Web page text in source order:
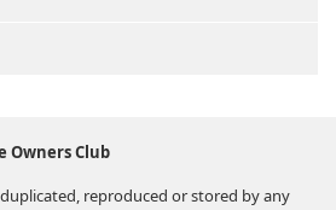
Owners Club
reproduced or stored by any